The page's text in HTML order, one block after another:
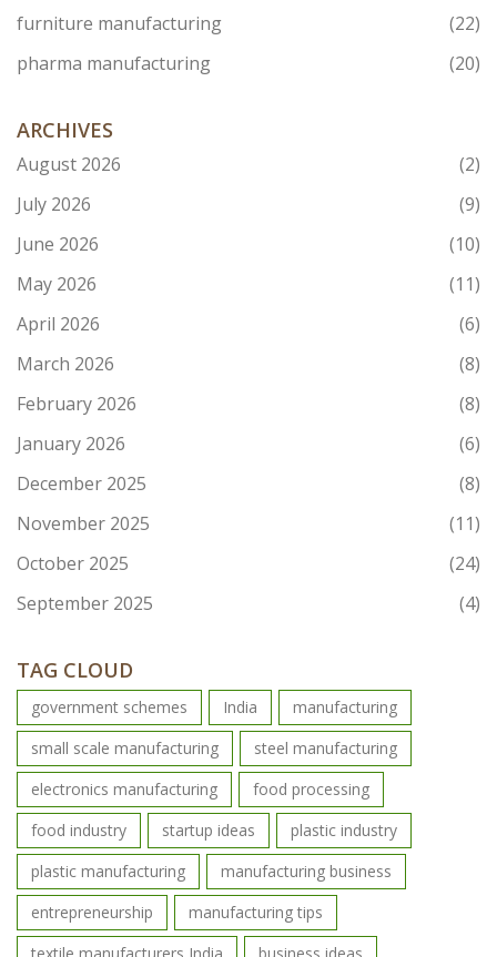
furniture manufacturing
(22)
pharma manufacturing
(20)
ARCHIVES
August 2026
(2)
July 2026
(9)
June 2026
(10)
May 2026
(11)
April 2026
(6)
March 2026
(8)
February 2026
(8)
January 2026
(6)
December 2025
(8)
November 2025
(11)
October 2025
(24)
September 2025
(4)
TAG CLOUD
government schemes India
manufacturing
small scale manufacturing
steel manufacturing
electronics manufacturing
food processing
food industry
startup ideas
plastic industry
plastic manufacturing
manufacturing business
entrepreneurship
manufacturing tips